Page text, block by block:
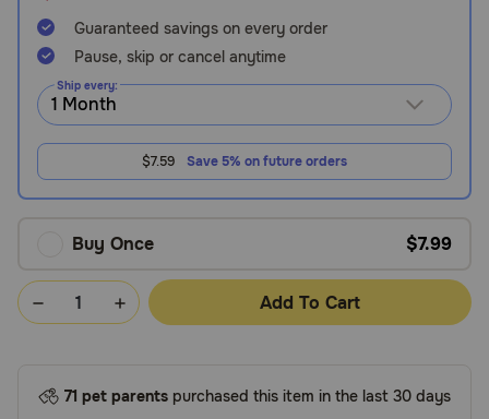
1
(800-
738-
6337)
Live
Guaranteed savings on every order
Pause, skip or cancel anytime
Ship every:
$7.59 Save 5% on future orders
Buy Once $7.99
Add To Cart
71 pet parents purchased this item in the last 30 days